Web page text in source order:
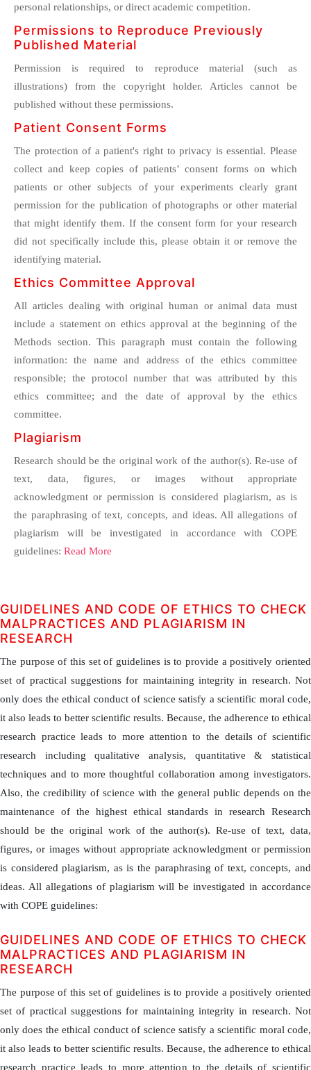
personal relationships, or direct academic competition.
Permissions to Reproduce Previously
Published Material
Permission is required to reproduce material (such as
illustrations) from the copyright holder. Articles cannot be
published without these permissions.
Patient Consent Forms
The protection of a patient's right to privacy is essential. Please
collect and keep copies of patients’ consent forms on which
patients or other subjects of your experiments clearly grant
permission for the publication of photographs or other material
that might identify them. If the consent form for your research
did not specifically include this, please obtain it or remove the
identifying material.
Ethics Committee Approval
All articles dealing with original human or animal data must
include a statement on ethics approval at the beginning of the
Methods section. This paragraph must contain the following
information: the name and address of the ethics committee
responsible; the protocol number that was attributed by this
ethics committee; and the date of approval by the ethics
committee.
Plagiarism
Research should be the original work of the author(s). Re-use of
text, data, figures, or images without appropriate
acknowledgment or permission is considered plagiarism, as is
the paraphrasing of text, concepts, and ideas. All allegations of
plagiarism will be investigated in accordance with COPE
guidelines: Read More
GUIDELINES AND CODE OF ETHICS TO CHECK
MALPRACTICES AND PLAGIARISM IN
RESEARCH
The purpose of this set of guidelines is to provide a positively oriented
set of practical suggestions for maintaining integrity in research. Not
only does the ethical conduct of science satisfy a scientific moral code,
it also leads to better scientific results. Because, the adherence to ethical
research practice leads to more attention to the details of scientific
research including qualitative analysis, quantitative & statistical
techniques and to more thoughtful collaboration among investigators.
Also, the credibility of science with the general public depends on the
maintenance of the highest ethical standards in research Research
should be the original work of the author(s). Re-use of text, data,
figures, or images without appropriate acknowledgment or permission
is considered plagiarism, as is the paraphrasing of text, concepts, and
ideas. All allegations of plagiarism will be investigated in accordance
with COPE guidelines:
GUIDELINES AND CODE OF ETHICS TO CHECK
MALPRACTICES AND PLAGIARISM IN
RESEARCH
The purpose of this set of guidelines is to provide a positively oriented
set of practical suggestions for maintaining integrity in research. Not
only does the ethical conduct of science satisfy a scientific moral code,
it also leads to better scientific results. Because, the adherence to ethical
research practice leads to more attention to the details of scientific